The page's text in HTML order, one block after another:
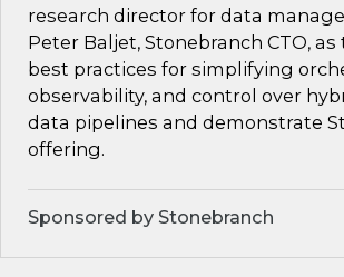
research director for data
Peter Baljet, Stonebranch CTO,
best practices for simplifying
observability, and control over
data pipelines and demonstrate
offering.
Sponsored by Stonebranch